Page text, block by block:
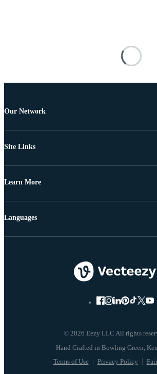
Our Network
Site Links
Learn More
© 2026 Eezy LLC All rights
Terms of Use Privacy Policy
Languages